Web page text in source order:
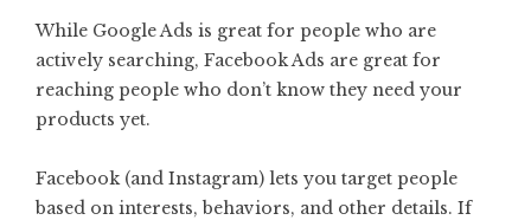
While Google Ads is great for people who are
actively searching, Facebook Ads are great for
reaching people who don’t know they need your
products yet.
Facebook (and Instagram) lets you target people
based on interests, behaviors, and other details. If